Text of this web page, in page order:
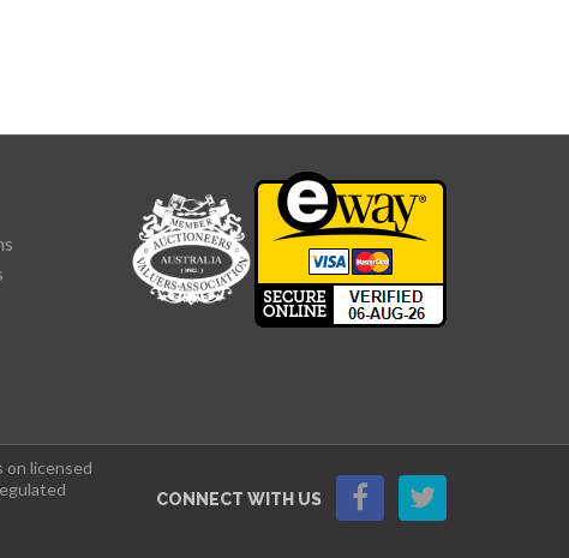
on licensed
CONNECT WITH US